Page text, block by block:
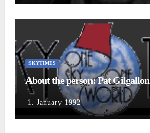
SKYTIMES
About the person: Pat Gilgallon
1. January 1992